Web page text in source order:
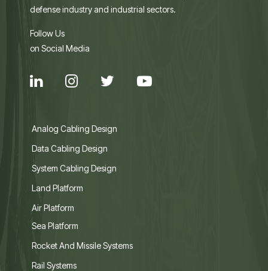
defense industry and industrial sectors.
Follow Us
on Social Media
Analog Cabling Design
Data Cabling Design
System Cabling Design
Land Platform
Air Platform
Sea Platform
Rocket And Missile Systems
Rail Systems